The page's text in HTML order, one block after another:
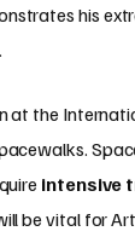
his
at the
intensive
be vital for